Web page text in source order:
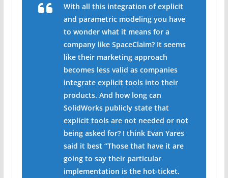
With all this integration of explicit
and parametric modeling you have
to wonder what it means for a
company like SpaceClaim? It seems
like their marketing approach
becomes less valid as companies
integrate explicit tools into their
products. And how long can
SolidWorks publicly state that
explicit tools are not needed or not
being asked for? I think Evan Yares
said it best “Those that have it are
going to say their particular
implementation is the hot-ticket.